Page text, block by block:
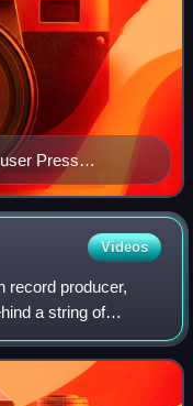
Press
Videos
record producer,
a string of
1960s, and
He has be